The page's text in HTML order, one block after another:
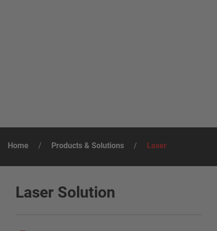
Home / Products & Solutions / Laser
Laser Solution